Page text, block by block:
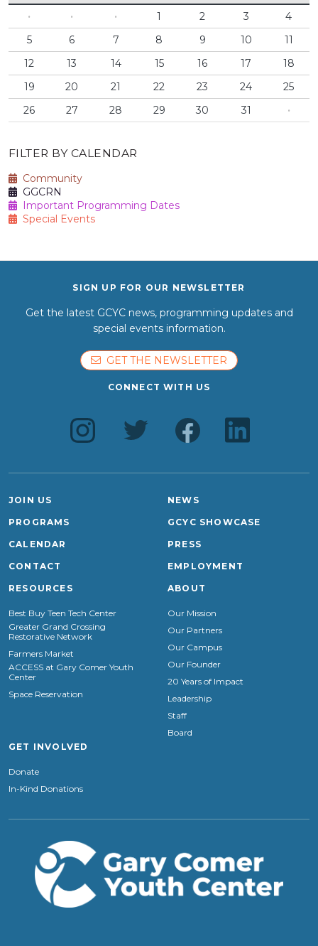
·
· · 1 2 3
4
5
6 7 8 9 10
11
12
13 14 15 16 17
18
19
20 21 22 23 24
25
26
27 28 29 30 31 ·
FILTER BY CALENDAR
Community
GGCRN
Important Programming Dates
Special Events
SIGN UP FOR OUR NEWSLETTER
Get the latest GCYC news, programming updates and
special events information.
GET THE NEWSLETTER
CONNECT WITH US
JOIN US
PROGRAMS
CALENDAR
CONTACT
NEWS
GCYC SHOWCASE
PRESS
EMPLOYMENT
RESOURCES
Best Buy Teen Tech Center
Greater Grand Crossing
Restorative Network
Farmers Market
ACCESS at Gary Comer Youth
Center
Space Reservation
ABOUT
Our Mission
Our Partners
Our Campus
Our Founder
20 Years of Impact
Leadership
Staff
Board
GET INVOLVED
Donate
In-Kind Donations